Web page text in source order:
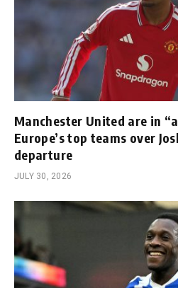
Manchester United are in
Europe’s top teams over
departure
JULY 30, 2026